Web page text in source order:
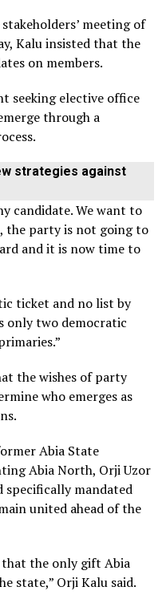
meeting of
Kalu insisted that the
on members.
seeking elective office
through a
strategies against
candidate. We want to
the party is not going to
and it is now time to
ticket and no list by
only two democratic
the wishes of party
who emerges as
Abia State
Abia North, Orji Uzor
specifically mandated
united ahead of the
the only gift Abia
state,” Orji Kalu said.